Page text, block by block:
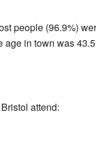
people (96.9%)
in town was
attend: